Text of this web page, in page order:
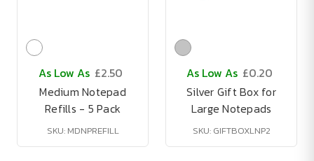
As Low As £2.50
Medium Notepad
Refills - 5 Pack
SKU: MDNPREFILL
As Low As £0.20
Silver Gift Box for
Large Notepads
SKU: GIFTBOXLNP2